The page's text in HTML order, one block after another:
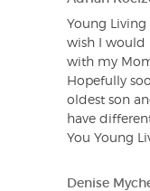
Young
wish I would
with my
Hopefully
oldest son
have
You Young
Denise